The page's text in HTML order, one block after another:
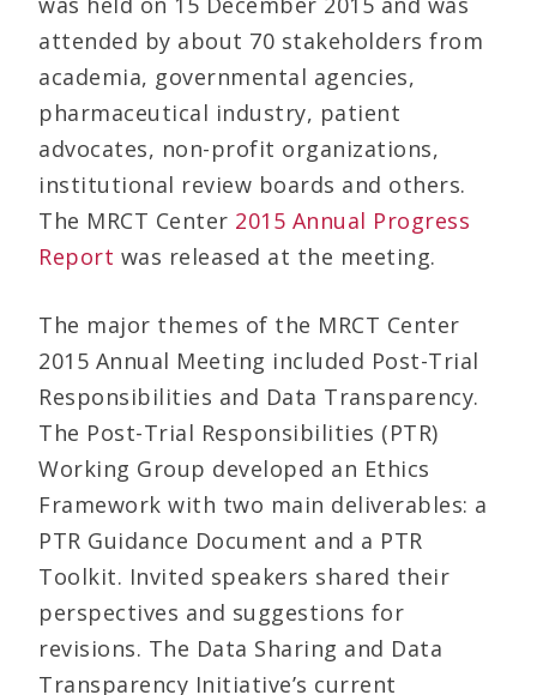
attended by about 70 stakeholders from
academia, governmental agencies,
pharmaceutical industry, patient
advocates, non-profit organizations,
institutional review boards and others.
The MRCT Center 2015 Annual Progress
Report was released at the meeting.
The major themes of the MRCT Center
2015 Annual Meeting included Post-Trial
Responsibilities and Data Transparency.
The Post-Trial Responsibilities (PTR)
Working Group developed an Ethics
Framework with two main deliverables: a
PTR Guidance Document and a PTR
Toolkit. Invited speakers shared their
perspectives and suggestions for
revisions. The Data Sharing and Data
Transparency Initiative’s current